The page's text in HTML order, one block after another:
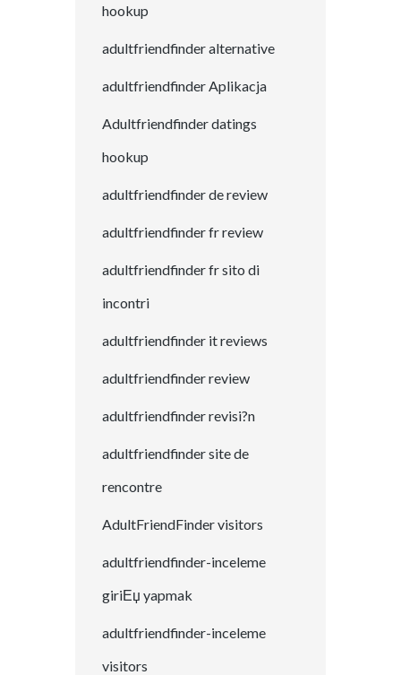
hookup
adultfriendfinder alternative
adultfriendfinder Aplikacja
Adultfriendfinder datings
hookup
adultfriendfinder de review
adultfriendfinder fr review
adultfriendfinder fr sito di
incontri
adultfriendfinder it reviews
adultfriendfinder review
adultfriendfinder revisi?n
adultfriendfinder site de
rencontre
AdultFriendFinder visitors
adultfriendfinder-inceleme
giriЕџ yapmak
adultfriendfinder-inceleme
visitors